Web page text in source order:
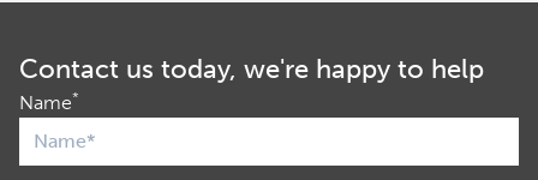
Contact us today, we're happy to help
Name*